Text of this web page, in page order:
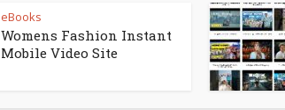
eBooks
Womens Fashion Instant
Mobile Video Site